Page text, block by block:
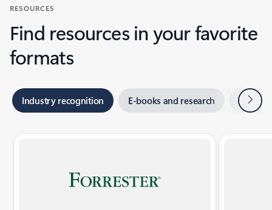
RESOURCES
Find resources in your favorite
formats
Industry recognition E-books and research Next